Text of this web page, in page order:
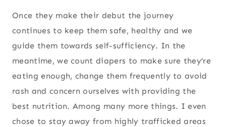
Once they make their debut the journey
continues to keep them safe, healthy and we
guide them towards self-sufficiency. In the
meantime, we count diapers to make sure they’re
eating enough, change them frequently to avoid
rash and concern ourselves with providing the
best nutrition. Among many more things. I even
chose to stay away from highly trafficked areas